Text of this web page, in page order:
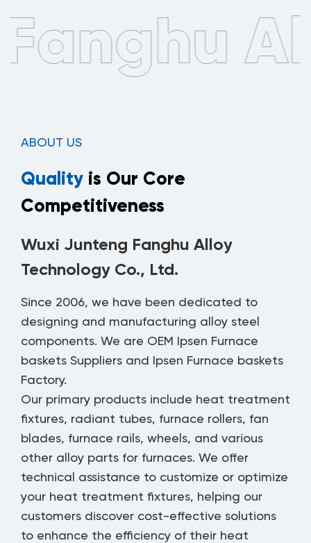
ABOUT US
Quality is Our Core
Competitiveness
Wuxi Junteng Fanghu Alloy
Technology Co., Ltd.
Since 2006, we have been dedicated to
designing and manufacturing alloy steel
components. We are OEM Ipsen Furnace
baskets Suppliers and
Ipsen Furnace baskets
Factory.
Our primary products include heat treatment
fixtures, radiant tubes, furnace rollers, fan
blades, furnace rails, wheels, and various
other alloy parts for furnaces. We offer
technical assistance to customize or optimize
your heat treatment fixtures, helping our
customers discover cost-effective solutions
to enhance the efficiency of their heat